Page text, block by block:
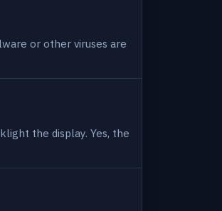
or other viruses are
the display. Yes, the